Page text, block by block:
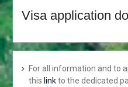
JUNE 2018
HONOURABLE
MINISTERS. ACP-
EUROPEAN UNION
Visa application
For all information and to
this linkto the dedicated